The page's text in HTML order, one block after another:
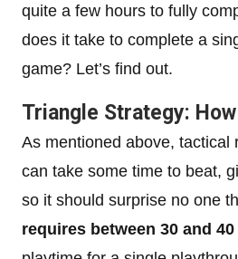
quite a few hours to fully
does it take to complete a
game? Let’s find out.
Triangle Strategy:
As mentioned above, tactical
can take some time to beat,
so it should surprise no one
requires between 30 and